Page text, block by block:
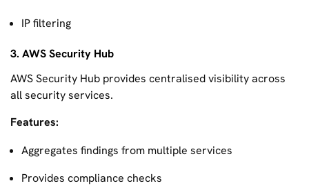
IP filtering
3. AWS Security Hub
AWS Security Hub provides centralised visibility across
all security services.
Features:
Aggregates findings from multiple services
Provides compliance checks